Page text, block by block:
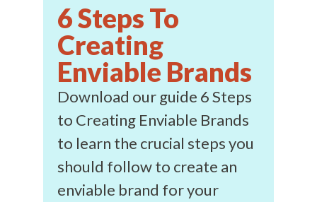
6 Steps To
Creating
Enviable Brands
Download our guide 6 Steps
to Creating Enviable Brands
to learn the crucial steps you
should follow to create an
enviable brand for your